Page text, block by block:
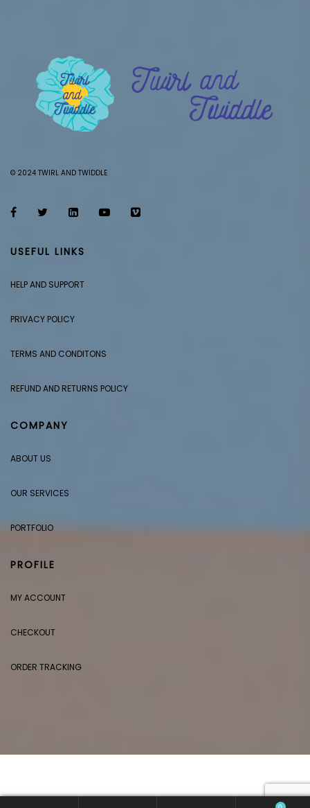
© 2024 TWIRL AND TWIDDLE
USEFUL LINKS
HELP AND SUPPORT
PRIVACY POLICY
TERMS AND CONDITONS
REFUND AND RETURNS POLICY
COMPANY
ABOUT US
OUR SERVICES
PORTFOLIO
PROFILE
MY ACCOUNT
CHECKOUT
ORDER TRACKING